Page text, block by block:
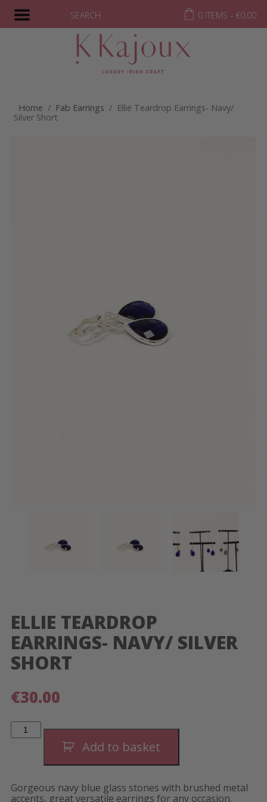
SEARCH 0 ITEMS - €0.00
Home / Fab Earrings / Ellie Teardrop Earrings- Navy/
Silver Short
ELLIE TEARDROP
EARRINGS- NAVY/ SILVER
SHORT
€30.00
Ellie
Teardrop
quantity
Add to basket
Gorgeous navy blue glass stones with brushed metal
accents, great versatile earrings for any occasion.